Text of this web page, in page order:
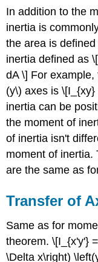
In addition to the
inertia is
the area is
inertia defined as
dA \] For
(y\) axes is
inertia can be
the moment of
of inertia isn't
moment of inertia.
are the same as
Transfer of
Same as for
theorem. \[I_{x'y'}
\Delta x\right)